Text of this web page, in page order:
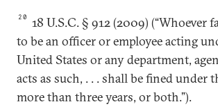
20
18 U.S.C. § 912 (2009) (“Whoever
to be an officer or employee acting
United States or any department,
acts as such, . . . shall be fined
more than three years, or both.”).